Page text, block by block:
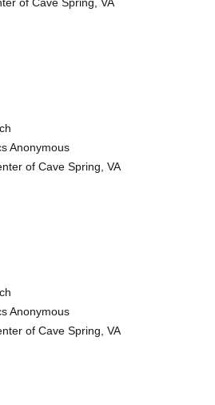
of Cave Spring, VA
Anonymous
of Cave Spring, VA
Anonymous
of Cave Spring, VA